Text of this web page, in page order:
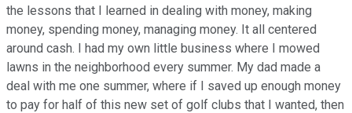
the lessons that I learned in dealing with money, making
money, spending money, managing money. It all centered
around cash. I had my own little business where I mowed
lawns in the neighborhood every summer. My dad made a
deal with me one summer, where if I saved up enough money
to pay for half of this new set of golf clubs that I wanted, then